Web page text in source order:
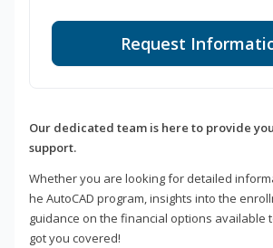
Request
Our dedicated team is here to provide
support.
Whether you are looking for detailed
he AutoCAD program, insights into the
guidance on the financial options available
got you covered!